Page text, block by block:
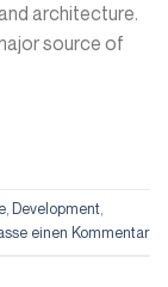
architecture.
source of
, Development,
einen Kommentar